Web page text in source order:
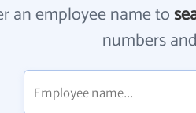
an employee name to
numbers